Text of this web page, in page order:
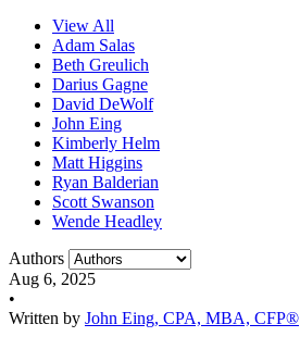
View All
Adam Salas
Beth Greulich
Darius Gagne
David DeWolf
John Eing
Kimberly Helm
Matt Higgins
Ryan Balderian
Scott Swanson
Wende Headley
Authors
Aug 6, 2025
•
Written by John Eing, CPA, MBA, CFP®